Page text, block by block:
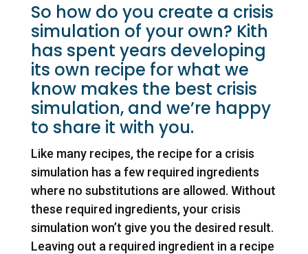
So how do you create a crisis
simulation of your own? Kith
has spent years developing
its own recipe for what we
know makes the best crisis
simulation, and we’re happy
to share it with you.
Like many recipes, the recipe for a crisis
simulation has a few required ingredients
where no substitutions are allowed. Without
these required ingredients, your crisis
simulation won’t give you the desired result.
Leaving out a required ingredient in a recipe